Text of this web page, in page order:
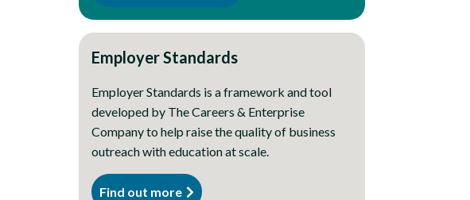
Employer Standards
Employer Standards is a framework and tool
developed by The Careers & Enterprise
Company to help raise the quality of business
outreach with education at scale.
Find out more